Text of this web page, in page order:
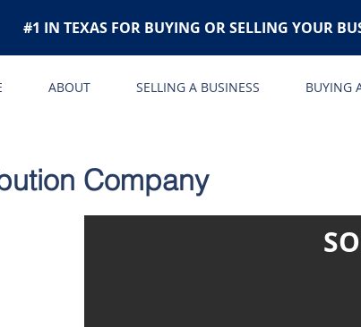
ABOUT SELLING A BUSINESS BUYING
#1 IN TEXAS FOR BUYING OR SELLING YOUR
Company